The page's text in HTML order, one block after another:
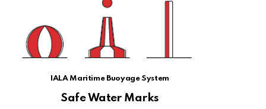
IALA Maritime Buoyage System
Safe Water Marks